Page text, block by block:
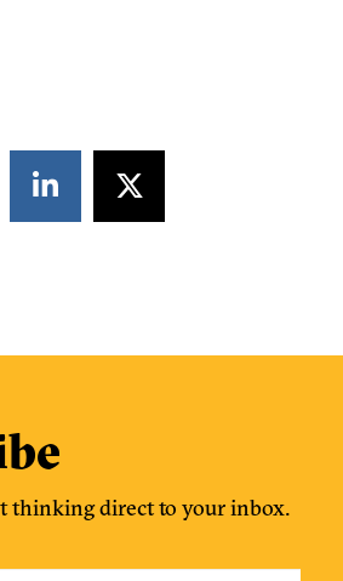
thinking direct to your inbox.